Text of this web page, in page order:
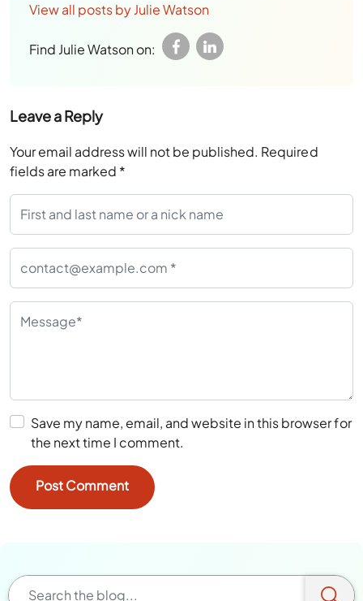
View all posts by Julie Watson
Find Julie Watson on:
Leave a Reply
Your email address will not be published. Required
fields are marked *
Save my name, email, and website in this browser for
the next time I comment.